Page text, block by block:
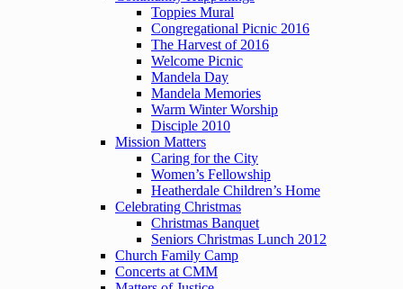
Toppies Mural
Congregational Picnic 2016
The Harvest of 2016
Welcome Picnic
Mandela Day
Mandela Memories
Warm Winter Worship
Disciple 2010
Mission Matters
Caring for the City
Women’s Fellowship
Heatherdale Children’s Home
Celebrating Christmas
Christmas Banquet
Seniors Christmas Lunch 2012
Church Family Camp
Concerts at CMM